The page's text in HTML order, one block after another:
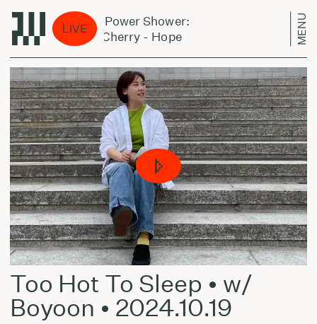
LIVE
Jazz Power Shower:
Don Cherry - Hope
MENU
Too Hot To Sleep • w/
Boyoon • 2024.10.19